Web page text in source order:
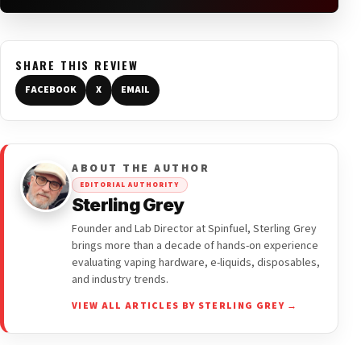
SHARE THIS REVIEW
FACEBOOK X EMAIL
ABOUT THE AUTHOR
EDITORIAL AUTHORITY
Sterling Grey
Founder and Lab Director at Spinfuel, Sterling Grey
brings more than a decade of hands-on experience
evaluating vaping hardware, e-liquids, disposables,
and industry trends.
VIEW ALL ARTICLES BY STERLING GREY →